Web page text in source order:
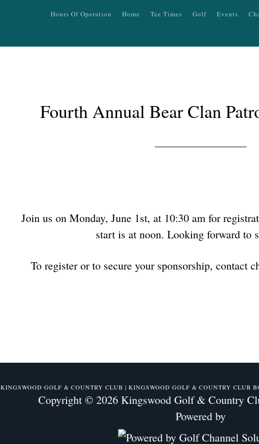
Hours Of Operation Home Tee Times Golf Events
Fourth Annual Bear Clan
Join us on Monday, June 1st, at 10:30 am for
start is at noon. Looking forward to
To register or to secure your sponsorship, contact
KINGSWOOD GOLF & COUNTRY CLUB | KINGSWOOD GOLF & COUNTRY CLUB
Copyright © 2026 Kingswood Golf & Country
Powered by